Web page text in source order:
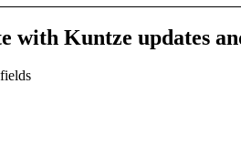
with Kuntze updates